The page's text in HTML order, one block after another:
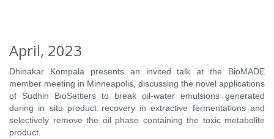
April, 2023
Dhinakar Kompala presents an invited talk at the BioMADE
member meeting in Minneapolis, discussing the novel applications
of Sudhin BioSettlers to break oil-water emulsions generated
during in situ product recovery in extractive fermentations and
selectively remove the oil phase containing the toxic metabolite
product.